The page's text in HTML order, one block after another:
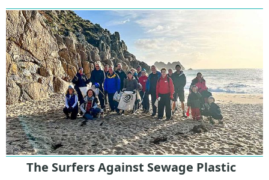
The Surfers Against Sewage Plastic